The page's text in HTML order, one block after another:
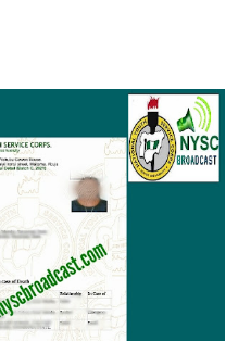
are already in PDF
with just one (1) click.
of NYSCBROADCAST
Youth Service Corps
of approved Senate List
in Nigeria which is to be
Abuja for final Upload - PDF
students are to check to